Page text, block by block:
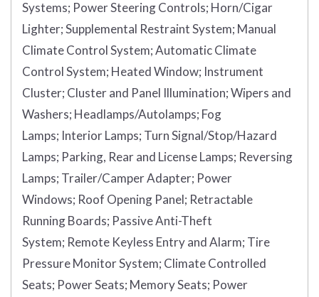
Systems; Power Steering Controls; Horn/Cigar
Lighter;Supplemental Restraint System; Manual
Climate Control System;Automatic Climate
Control System; Heated Window; Instrument
Cluster; Cluster and Panel Illumination;Wipers and
Washers; Headlamps/Autolamps; Fog
Lamps; Interior Lamps; Turn Signal/Stop/Hazard
Lamps; Parking, Rear and License Lamps; Reversing
Lamps; Trailer/Camper Adapter; Power
Windows; Roof Opening Panel; Retractable
Running Boards; Passive Anti-Theft
System; Remote Keyless Entry and Alarm; Tire
Pressure Monitor System; Climate Controlled
Seats; Power Seats; Memory Seats; Power